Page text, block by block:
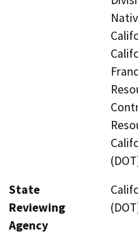
State
Reviewing
Agency